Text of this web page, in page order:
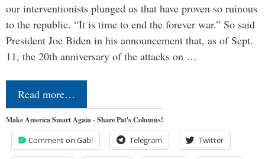
our interventionists plunged us that have proven so ruinous
to the republic. “It is time to end the forever war.” So said
President Joe Biden in his announcement that, as of Sept.
11, the 20th anniversary of the attacks on …
Read more…
Make America Smart Again - Share Pat's Columns!
Comment on Gab! Telegram Twitter